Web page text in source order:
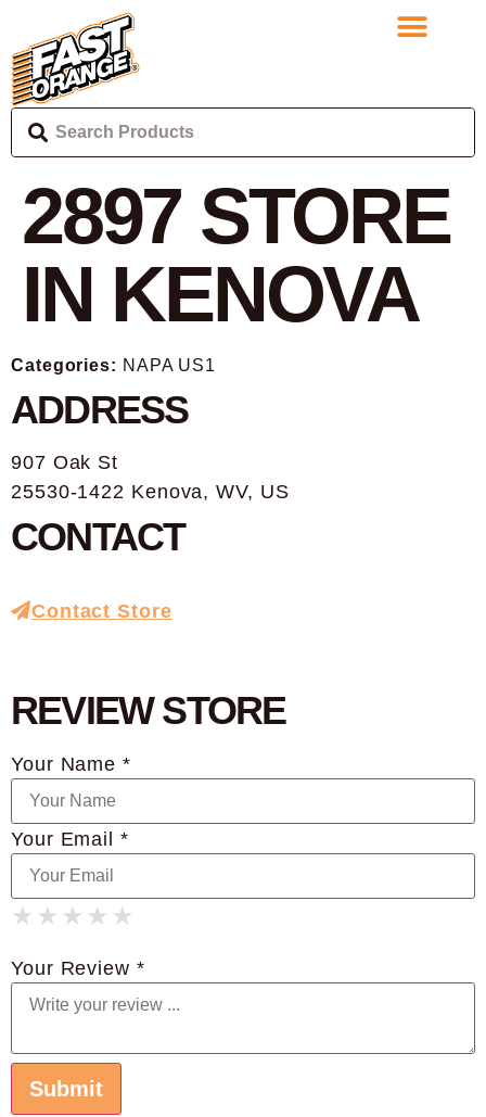
2897 STORE
IN KENOVA
Categories: NAPA US1
ADDRESS
907 Oak St
25530-1422 Kenova, WV, US
CONTACT
Contact Store
REVIEW STORE
Your Name *
Your Email *
★
★ ★
★ ★ ★
★ ★ ★ ★
★ ★ ★ ★ ★
Your Review *